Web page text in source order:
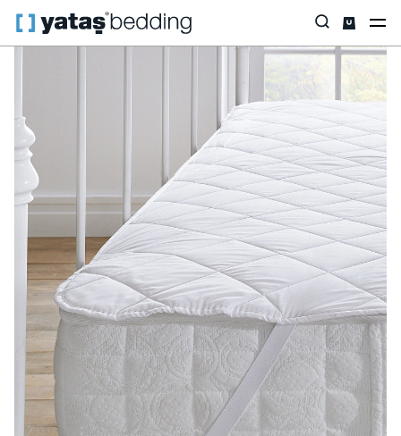
Home Pillow & Quilt Mattress Protectors Padded Standard